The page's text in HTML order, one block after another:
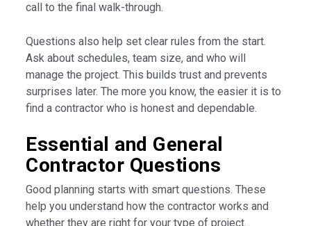
call to the final walk-through.
Questions also help set clear rules from the start.
Ask about schedules, team size, and who will
manage the project. This builds trust and prevents
surprises later. The more you know, the easier it is to
find a contractor who is honest and dependable.
Essential and General
Contractor Questions
Good planning starts with smart questions. These
help you understand how the contractor works and
whether they are right for your type of project.